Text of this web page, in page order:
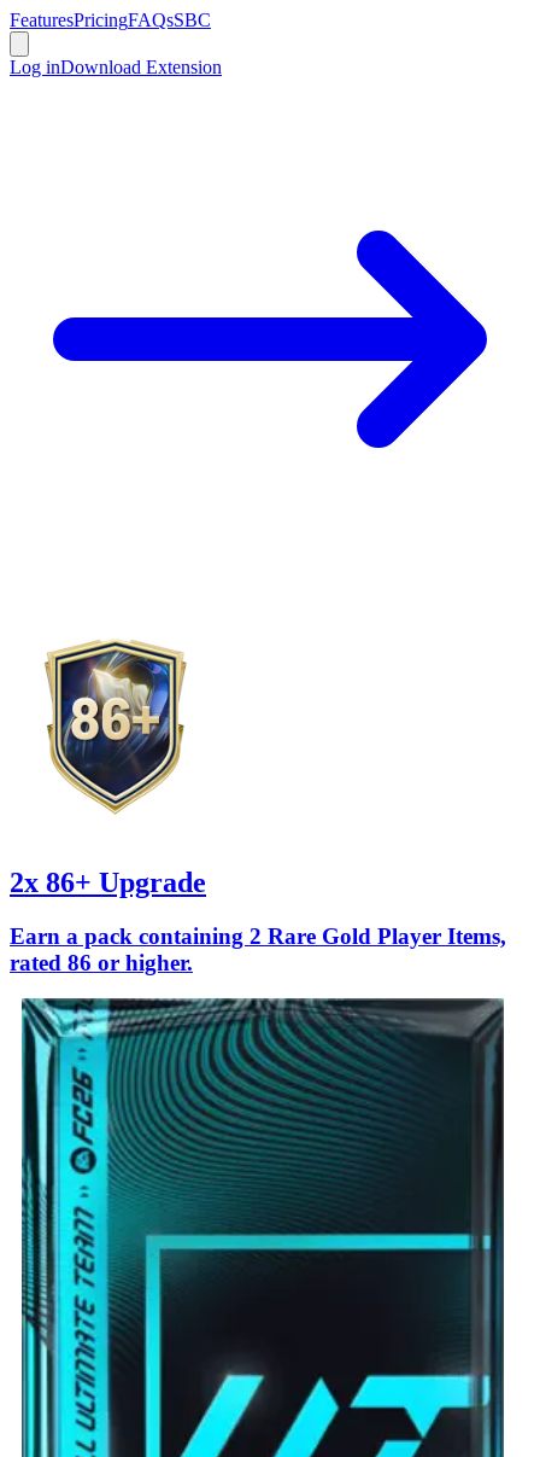
FeaturesPricingFAQsSBC
Log inDownload Extension
2x 86+ Upgrade
Earn a pack containing 2 Rare Gold Player Items,
rated 86 or higher.